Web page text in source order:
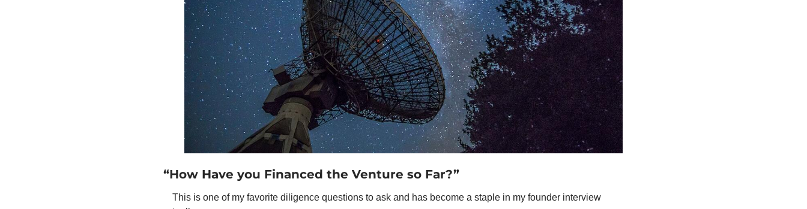
“How Have you Financed the Venture so Far?”
This is one of my favorite diligence questions to ask and has become a staple in my founder interview